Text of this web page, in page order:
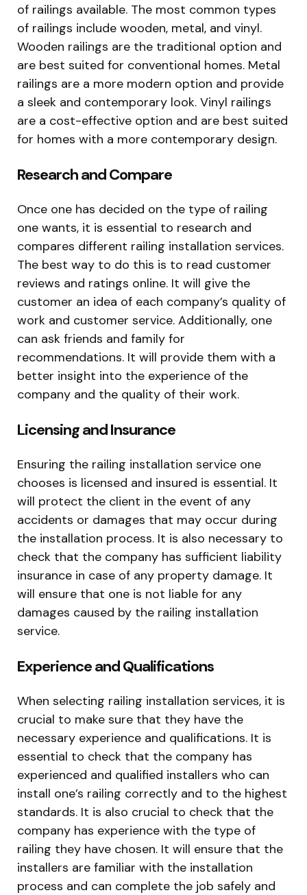
of railings available. The most common types
of railings include wooden, metal, and vinyl.
Wooden railings are the traditional option and
are best suited for conventional homes. Metal
railings are a more modern option and provide
a sleek and contemporary look. Vinyl railings
are a cost-effective option and are best suited
for homes with a more contemporary design.
Research and Compare
Once one has decided on the type of railing
one wants, it is essential to research and
compares different railing installation services.
The best way to do this is to read customer
reviews and ratings online. It will give the
customer an idea of each company’s quality of
work and customer service. Additionally, one
can ask friends and family for
recommendations. It will provide them with a
better insight into the experience of the
company and the quality of their work.
Licensing and Insurance
Ensuring the railing installation service one
chooses is licensed and insured is essential. It
will protect the client in the event of any
accidents or damages that may occur during
the installation process. It is also necessary to
check that the company has sufficient liability
insurance in case of any property damage. It
will ensure that one is not liable for any
damages caused by the railing installation
service.
Experience and Qualifications
When selecting railing installation services, it is
crucial to make sure that they have the
necessary experience and qualifications. It is
essential to check that the company has
experienced and qualified installers who can
install one’s railing correctly and to the highest
standards. It is also crucial to check that the
company has experience with the type of
railing they have chosen. It will ensure that the
installers are familiar with the installation
process and can complete the job safely and